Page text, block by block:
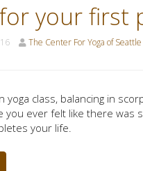
your first
The Center For Yoga of Seattle
yoga class, balancing in
you ever felt like there was
your life.